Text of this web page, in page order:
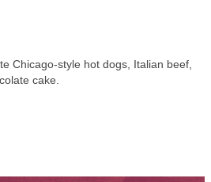
Chicago-style hot dogs, Italian beef,
cake.